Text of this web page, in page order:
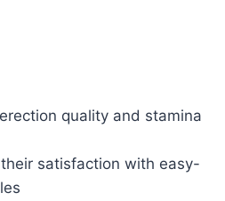
quality and stamina
satisfaction with easy-